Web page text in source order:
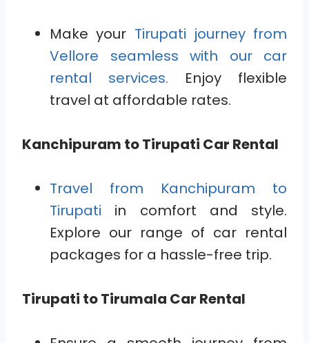
Make your Tirupati journey from
Vellore seamless with our car
rental services. Enjoy flexible
travel at affordable rates.
Kanchipuram to Tirupati Car Rental
Travel from Kanchipuram to
Tirupati in comfort and style.
Explore our range of car rental
packages for a hassle-free trip.
Tirupati to Tirumala Car Rental